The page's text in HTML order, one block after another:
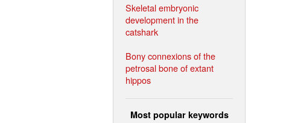
Skeletal embryonic
development in the
catshark
Bony connexions of the
petrosal bone of extant
hippos
Most popular keywords